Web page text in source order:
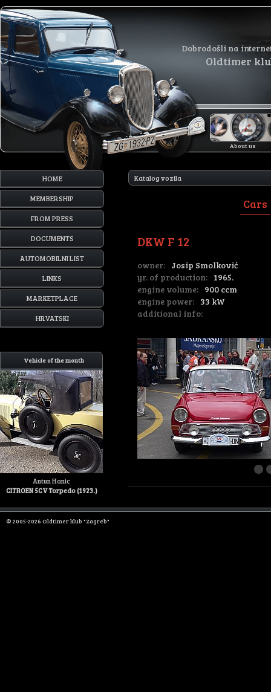
Dobrodošli na
Oldtimer
About us
HOME
MEMBERSHIP
FROM PRESS
DOCUMENTS
AUTOMOBILNI LIST
LINKS
MARKETPLACE
HRVATSKI
Vehicle of the month
Antun Hanic
CITROEN 5CV Torpedo (1923.)
Katalog vozila
Cars
DKW F 12
owner: Josip Smolković
yr. of production: 1965.
engine volume: 900 ccm
engine power: 33 kW
additional info:
© 2005-2026 Oldtimer klub "Zagreb"